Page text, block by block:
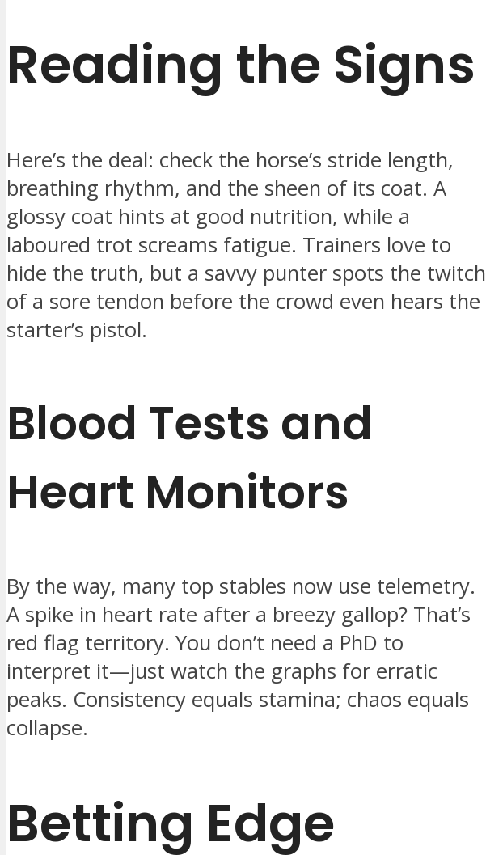
Reading the Signs
Here’s the deal: check the horse’s stride length,
breathing rhythm, and the sheen of its coat. A
glossy coat hints at good nutrition, while a
laboured trot screams fatigue. Trainers love to
hide the truth, but a savvy punter spots the twitch
of a sore tendon before the crowd even hears the
starter’s pistol.
Blood Tests and
Heart Monitors
By the way, many top stables now use telemetry.
A spike in heart rate after a breezy gallop? That’s
red flag territory. You don’t need a PhD to
interpret it—just watch the graphs for erratic
peaks. Consistency equals stamina; chaos equals
collapse.
Betting Edge